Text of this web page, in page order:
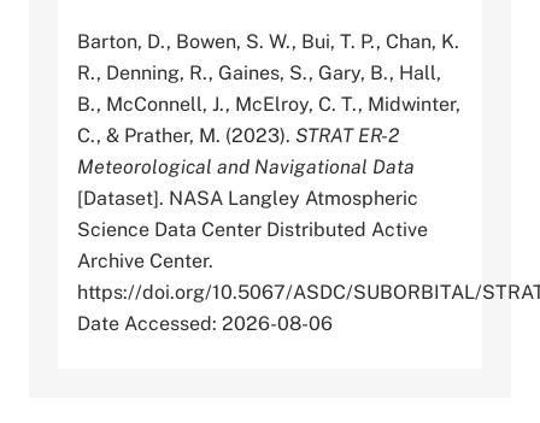
Barton, D., Bowen, S. W., Bui, T. P., Chan, K.
R., Denning, R., Gaines, S., Gary, B., Hall,
B., McConnell, J., McElroy, C. T., Midwinter,
C., & Prather, M. (2023). STRAT ER-2
Meteorological and Navigational Data
[Dataset]. NASA Langley Atmospheric
Science Data Center Distributed Active
Archive Center.
https://doi.org/10.5067/ASDC/SUBORBITAL/
Date Accessed: 2026-08-06